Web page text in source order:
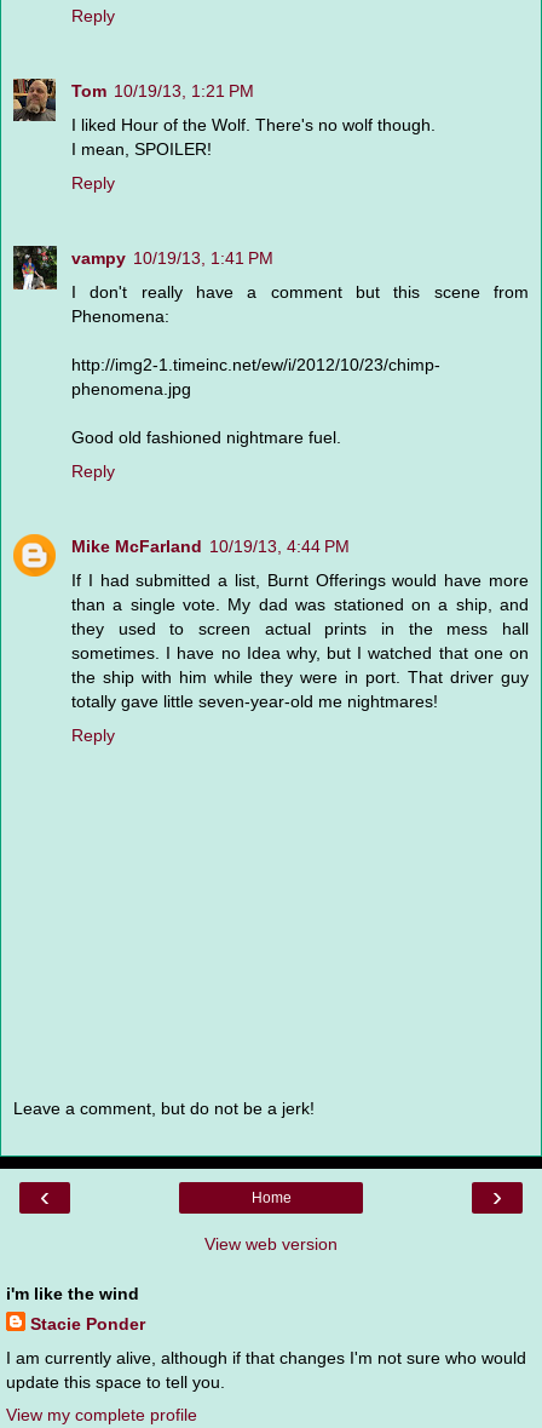
Reply
Tom 10/19/13, 1:21 PM
I liked Hour of the Wolf. There's no wolf though.
I mean, SPOILER!
Reply
vampy 10/19/13, 1:41 PM
I don't really have a comment but this scene from
Phenomena:
http://img2-1.timeinc.net/ew/i/2012/10/23/chimp-
phenomena.jpg
Good old fashioned nightmare fuel.
Reply
Mike McFarland 10/19/13, 4:44 PM
If I had submitted a list, Burnt Offerings would have more
than a single vote. My dad was stationed on a ship, and
they used to screen actual prints in the mess hall
sometimes. I have no Idea why, but I watched that one on
the ship with him while they were in port. That driver guy
totally gave little seven-year-old me nightmares!
Reply
Leave a comment, but do not be a jerk!
‹ ›
Home
View web version
i'm like the wind
Stacie Ponder
I am currently alive, although if that changes I'm not sure who would
update this space to tell you.
View my complete profile